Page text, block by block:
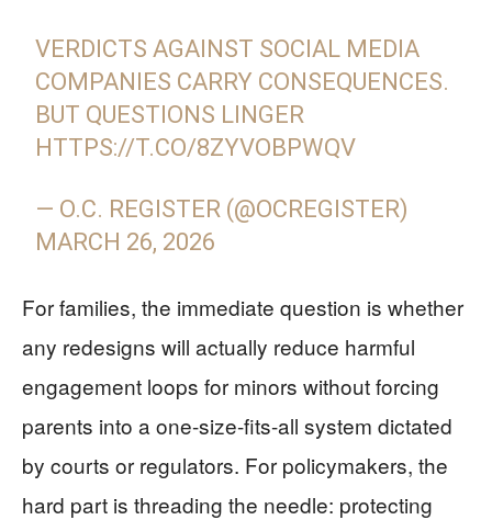
VERDICTS AGAINST SOCIAL MEDIA
COMPANIES CARRY CONSEQUENCES.
BUT QUESTIONS LINGER
HTTPS://T.CO/8ZYVOBPWQV
— O.C. REGISTER (@OCREGISTER)
MARCH 26, 2026
For families, the immediate question is whether
any redesigns will actually reduce harmful
engagement loops for minors without forcing
parents into a one-size-fits-all system dictated
by courts or regulators. For policymakers, the
hard part is threading the needle: protecting